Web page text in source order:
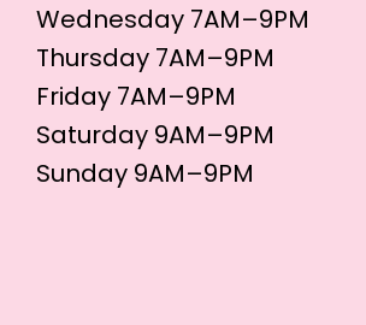
Wednesday 7AM–9PM
Thursday 7AM–9PM
Friday 7AM–9PM
Saturday 9AM–9PM
Sunday 9AM–9PM